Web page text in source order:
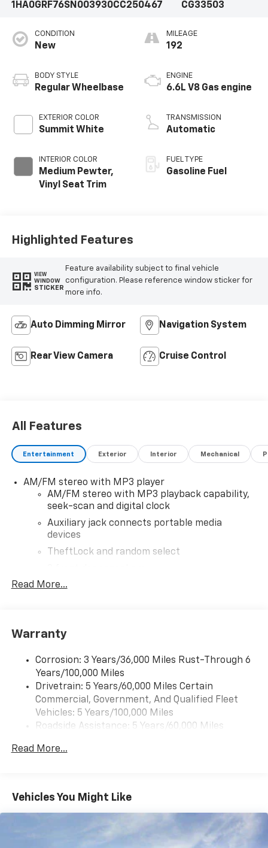
1HA0GRF76SN003930CC250467
CG33503
CONDITION
New
BODY STYLE
Regular Wheelbase
EXTERIOR COLOR
Summit White
INTERIOR COLOR
Medium Pewter,
Vinyl Seat Trim
MILEAGE
192
ENGINE
6.6L V8 Gas engine
TRANSMISSION
Automatic
FUEL TYPE
Gasoline Fuel
Highlighted Features
VIEW
WINDOW
STICKER
Feature availability subject to final vehicle
configuration. Please reference window sticker for
more info.
Auto Dimming Mirror Navigation System
Rear View Camera Cruise Control
All Features
Entertainment Exterior Interior Mechanical
AM/FM stereo with MP3 player
AM/FM stereo with MP3 playback capability,
seek-scan and digital clock
Auxiliary jack connects portable media
devices
TheftLock and random select
Read More...
Warranty
Corrosion: 3 Years/36,000 Miles Rust-Through 6
Years/100,000 Miles
Drivetrain: 5 Years/60,000 Miles Certain
Commercial, Government, And Qualified Fleet
Vehicles: 5 Years/100,000 Miles
Roadside Assistance: 5 Years/60,000 Miles
Fleet Vehicles: 5 Years/100,000 Miles
Maintenance: First Visit: 12 Months/12,000 Miles
Read More...
Vehicles You Might Like